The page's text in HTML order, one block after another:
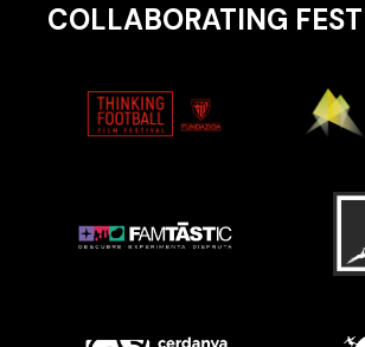
COLLABORATING